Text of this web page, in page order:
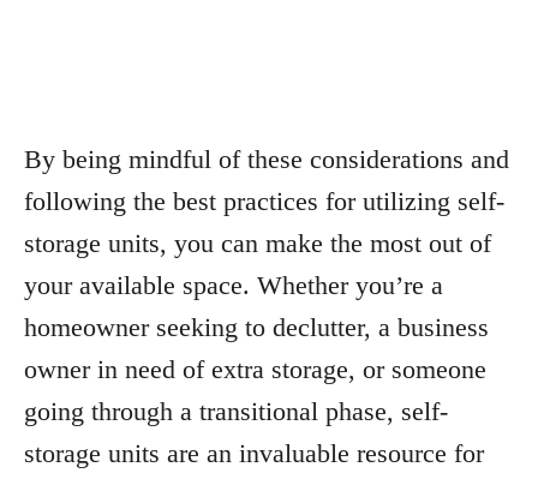
By being mindful of these considerations and
following the best practices for utilizing self-
storage units, you can make the most out of
your available space. Whether you’re a
homeowner seeking to declutter, a business
owner in need of extra storage, or someone
going through a transitional phase, self-
storage units are an invaluable resource for